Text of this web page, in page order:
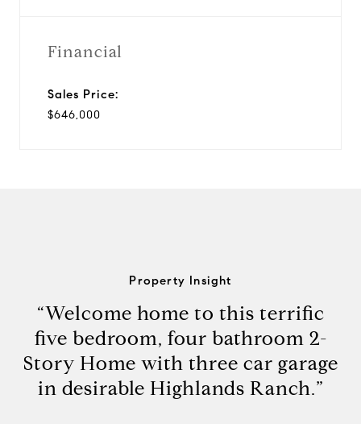
Financial
Sales Price:
$646,000
Property Insight
“Welcome home to this terrific
five bedroom, four bathroom 2-
Story Home with three car garage
in desirable Highlands Ranch.”